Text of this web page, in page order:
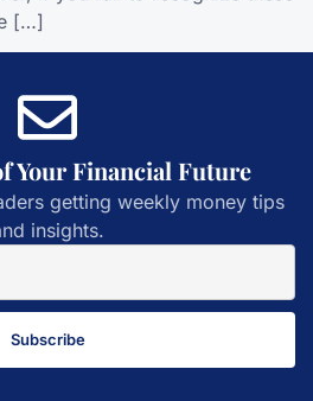
[…]
Your Financial Future
getting weekly money tips
insights.
Subscribe